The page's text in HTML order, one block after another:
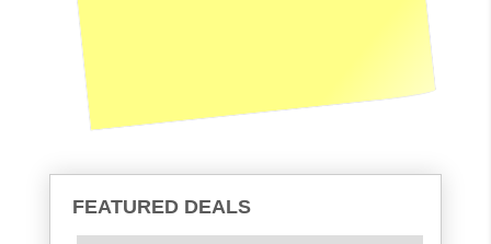
FEATURED DEALS